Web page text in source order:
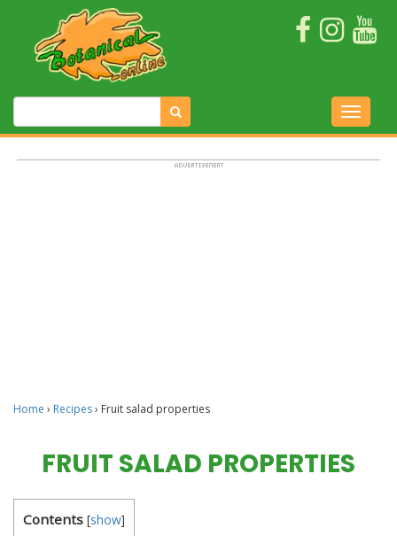
Home › Recipes› Fruit salad properties
FRUIT SALAD PROPERTIES
Contents [show]